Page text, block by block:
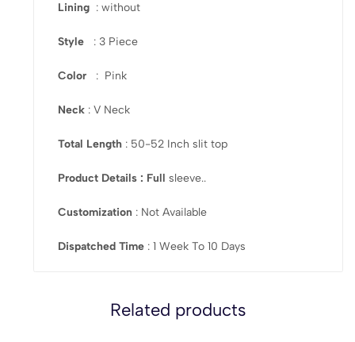
Lining : without
Style : 3 Piece
Color : Pink
Neck : V Neck
Total Length : 50-52 Inch slit top
Product Details : Full sleeve..
Customization : Not Available
Dispatched Time : 1 Week To 10 Days
Related products